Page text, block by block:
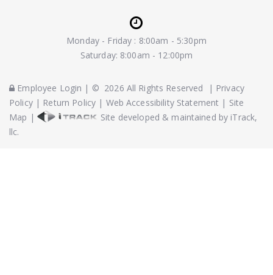
Monday - Friday : 8:00am - 5:30pm
Saturday: 8:00am - 12:00pm
Employee Login | © 2026 All Rights Reserved | Privacy
Policy| Return Policy | Web Accessibility Statement | Site
Map |
Site developed & maintained by iTrack,
llc.